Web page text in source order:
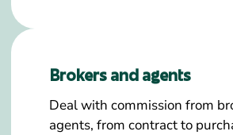
Brokers and agents
Deal with commission from
agents, from contract to